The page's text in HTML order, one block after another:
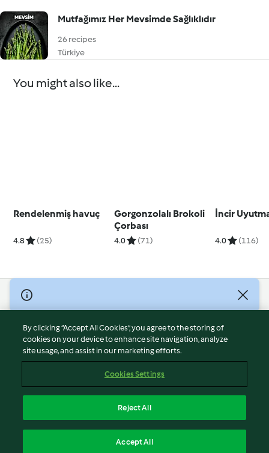
Mutfağımız Her Mevsimde Sağlıklıdır
26 recipes
Türkiye
You might also like...
Rendelenmiş havuç
4.8 (25)
Gorgonzolalı Brokoli
Çorbası
4.0 (71)
İncir
4.0 (116)
© Copyright 2026
Terms of Service
Privacy Policy
Disclaimer
Cookies
Withdraw Contract
By clicking “Accept All Cookies”, you agree to the storing of
cookies on your device to enhance site navigation, analyze
site usage, and assist in our marketing efforts.
Cookies Settings
Reject All
Accept All